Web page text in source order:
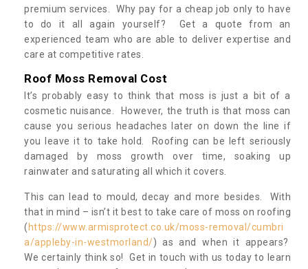
premium services. Why pay for a cheap job only to have
to do it all again yourself? Get a quote from an
experienced team who are able to deliver expertise and
care at competitive rates.
Roof Moss Removal Cost
It’s probably easy to think that moss is just a bit of a
cosmetic nuisance. However, the truth is that moss can
cause you serious headaches later on down the line if
you leave it to take hold. Roofing can be left seriously
damaged by moss growth over time, soaking up
rainwater and saturating all which it covers.
This can lead to mould, decay and more besides. With
that in mind – isn’t it best to take care of moss on roofing
( https://www.armisprotect.co.uk/moss-removal/cumbri
a/appleby-in-westmorland/) as and when it appears?
We certainly think so! Get in touch with us today to learn